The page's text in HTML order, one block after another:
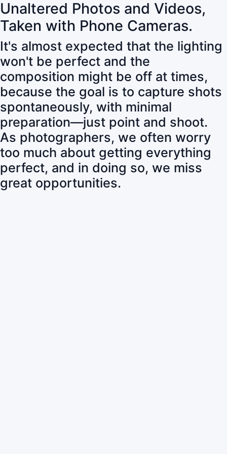
Unaltered Photos and Videos,
Taken with Phone Cameras.
It's almost expected that the lighting
won't be perfect and the
composition might be off at times,
because the goal is to capture shots
spontaneously, with minimal
preparation—just point and shoot.
As photographers, we often worry
too much about getting everything
perfect, and in doing so, we miss
great opportunities.